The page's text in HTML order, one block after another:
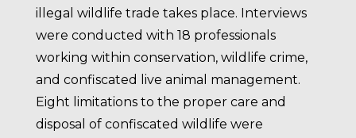
illegal wildlife trade takes place. Interviews
were conducted with 18 professionals
working within conservation, wildlife crime,
and confiscated live animal management.
Eight limitations to the proper care and
disposal of confiscated wildlife were